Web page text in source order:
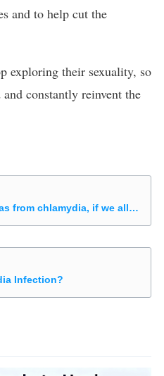
and to help cut the
exploring their sexuality, so
constantly reinvent the
A cull could help save koalas from chlamydia, if we allowed it
Infection?